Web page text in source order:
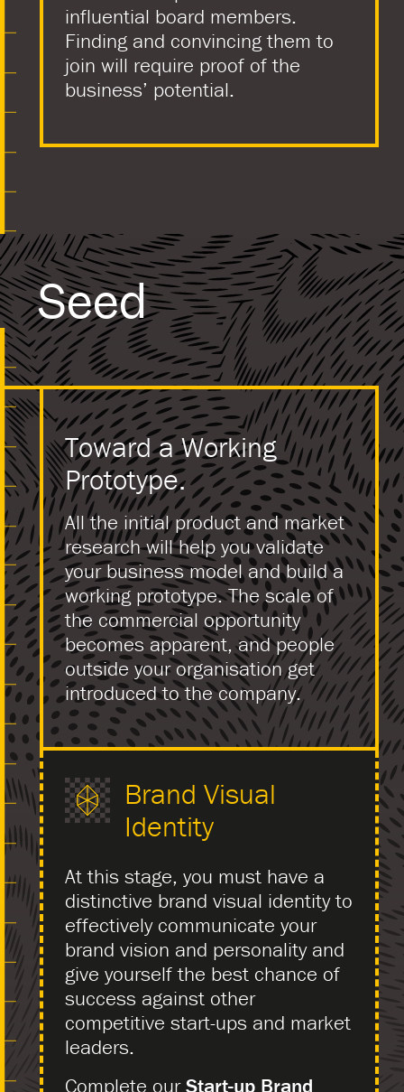
influential board members.
Finding and convincing them to
join will require proof of the
business’ potential.
Seed
Toward a Working
Prototype.
All the initial product and market
research will help you validate
your business model and build a
working prototype. The scale of
the commercial opportunity
becomes apparent, and people
outside your organisation get
introduced to the company.
Brand Visual
Identity
At this stage, you must have a
distinctive brand visual identity to
effectively communicate your
brand vision and personality and
give yourself the best chance of
success against other
competitive start-ups and market
leaders.
Complete ourStart-up Brand